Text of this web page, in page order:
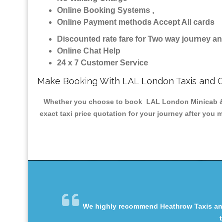
Online Booking Systems ,
Online Payment methods Accept All cards
Discounted rate fare for Two way journey
Online Chat Help
24 x 7 Customer Service
Make Booking With LAL London Taxis and
Whether you choose to book LAL London Minicab
exact taxi price quotation for your journey after you
We highly recommend Heathrow Taxis